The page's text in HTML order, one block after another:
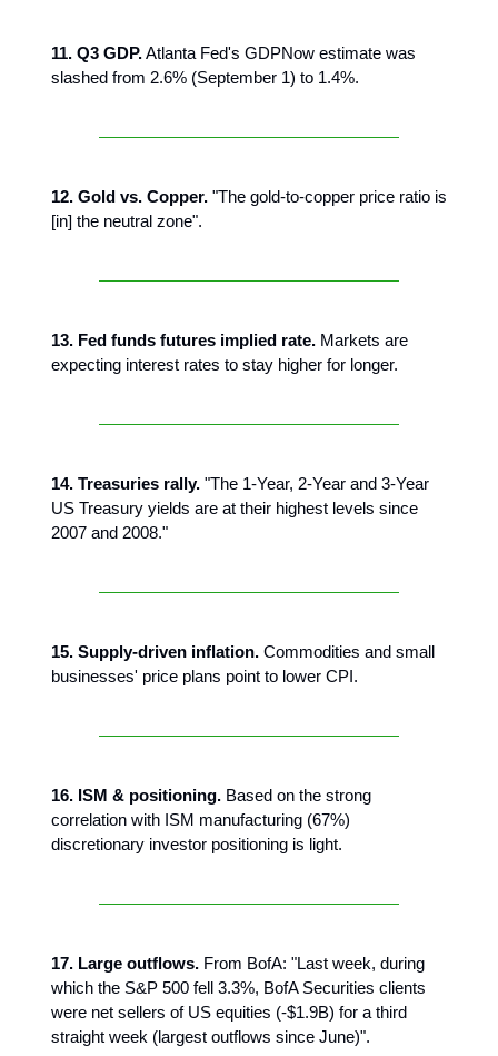
11. Q3 GDP.Atlanta Fed's GDPNow estimate was
slashed from 2.6% (September 1) to 1.4%.
12. Gold vs. Copper. "The gold-to-copper price ratio is
[in] the neutral zone".
13. Fed funds futures implied rate. Markets are
expecting interest rates to stay higher for longer.
14. Treasuries rally. "The 1-Year, 2-Year and 3-Year
US Treasury yields are at their highest levels since
2007 and 2008."
15. Supply-driven inflation. Commodities and small
businesses' price plans point to lower CPI.
16. ISM & positioning. Based on the strong
correlation with ISM manufacturing (67%)
discretionary investor positioning is light.
17. Large outflows. From BofA: "Last week, during
which the S&P 500 fell 3.3%, BofA Securities clients
were net sellers of US equities (-$1.9B) for a third
straight week (largest outflows since June)".